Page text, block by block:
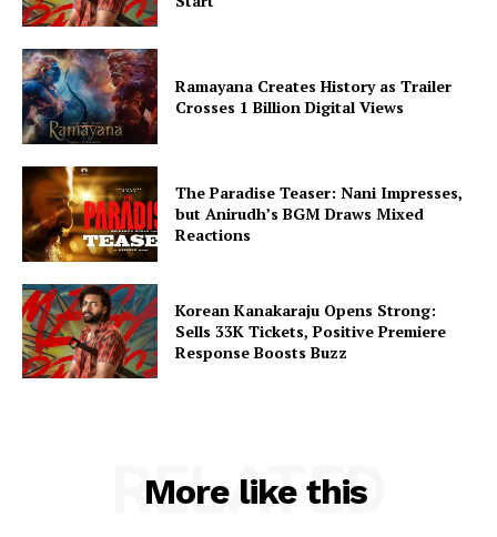
Ramayana Creates History as Trailer
Crosses 1 Billion Digital Views
The Paradise Teaser: Nani Impresses,
but Anirudh’s BGM Draws Mixed
Reactions
Korean Kanakaraju Opens Strong:
Sells 33K Tickets, Positive Premiere
Response Boosts Buzz
More like this
RELATED